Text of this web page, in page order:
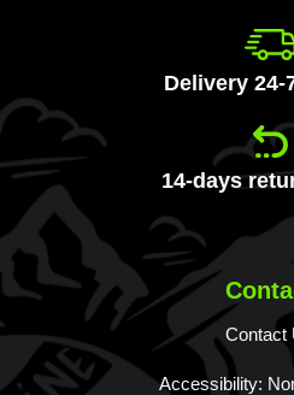
Delivery 24-
14-days
Contact
Accessibility: